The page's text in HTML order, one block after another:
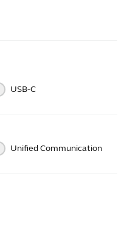
USB‑C
Unified Communication